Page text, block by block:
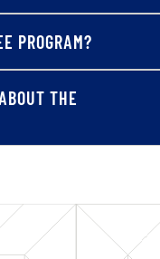
PROGRAM?
THE